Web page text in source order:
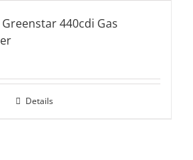
440cdi Gas
Details